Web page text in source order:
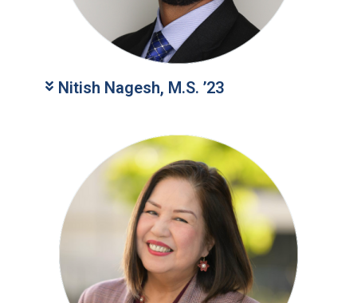
Nitish Nagesh, M.S. ’23